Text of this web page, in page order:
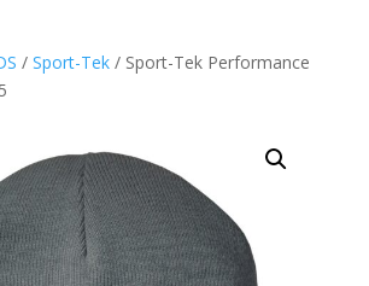
/ Sport-Tek/ Sport-Tek Performance